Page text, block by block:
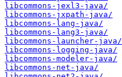
libcommons-jexl3-java/
libcommons-jxpath-java/
libcommons-lang-java/
libcommons-lang3-java/
libcommons-launcher-java/
libcommons-logging-java/
libcommons-modeler-java/
libcommons-net-java/